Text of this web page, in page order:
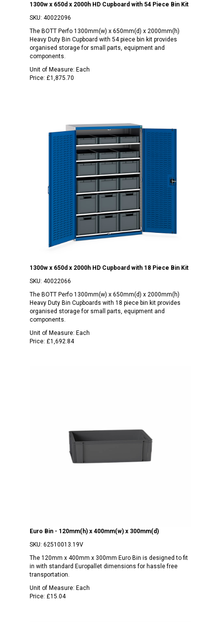
1300w x 650d x 2000h HD Cupboard with 54 Piece Bin Kit
SKU: 40022096
The BOTT Perfo 1300mm(w) x 650mm(d) x 2000mm(h)
Heavy Duty Bin Cupboard with 54 piece bin kit provides
organised storage for small parts, equipment and
components.
Unit of Measure: Each
Price: £1,875.70
1300w x 650d x 2000h HD Cupboard with 18 Piece Bin Kit
SKU: 40022066
The BOTT Perfo 1300mm(w) x 650mm(d) x 2000mm(h)
Heavy Duty Bin Cupboards with 18 piece bin kit provides
organised storage for small parts, equipment and
components.
Unit of Measure: Each
Price: £1,692.84
Euro Bin - 120mm(h) x 400mm(w) x 300mm(d)
SKU: 62510013.19V
The 120mm x 400mm x 300mm Euro Bin is designed to fit
in with standard Europallet dimensions for hassle free
transportation.
Unit of Measure: Each
Price: £15.04